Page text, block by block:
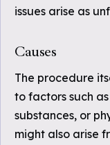
issues arise as
Causes
The procedure
to factors such
substances, or
might also arise